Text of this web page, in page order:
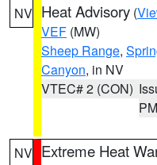
NV Heat Advisory (
VEF (MW)
Sheep Range,
Canyon, in NV
VTEC# 2 (CON)
PM
NV Extreme Heat